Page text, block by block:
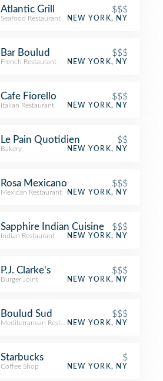
Atlantic Grill $$$
Seafood Restaurant NEW YORK, NY
Bar Boulud $$$
French Restaurant NEW YORK, NY
Cafe Fiorello $$$
Italian Restaurant NEW YORK, NY
Le Pain Quotidien $$
Bakery NEW YORK, NY
Rosa Mexicano $$$
Mexican Restaurant NEW YORK, NY
Sapphire Indian Cuisine $$$
Indian Restaurant NEW YORK, NY
P.J. Clarke's $$$
Burger Joint NEW YORK, NY
Boulud Sud $$$
Mediterranean RestaurantNEW YORK, NY
Starbucks $
Coffee Shop NEW YORK, NY